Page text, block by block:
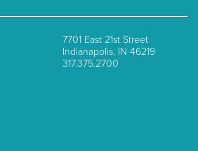
7701 East 21st Street
Indianapolis, IN 46219
317.375.2700